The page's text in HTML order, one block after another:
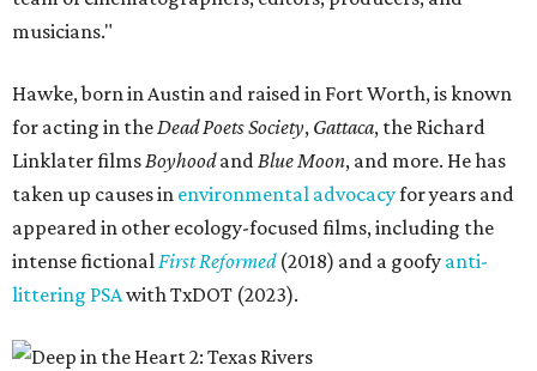
musicians."
Hawke, born in Austin and raised in Fort Worth, is known
for acting in theDead Poets Society, Gattaca, the Richard
Linklater filmsBoyhoodandBlue Moon, and more. He has
taken up causes in environmental advocacyfor years and
appeared in other ecology-focused films, including the
intense fictionalFirst Reformed(2018) and a goofy anti-
littering PSAwith TxDOT (2023).